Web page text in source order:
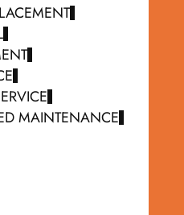
MAINTENANCE